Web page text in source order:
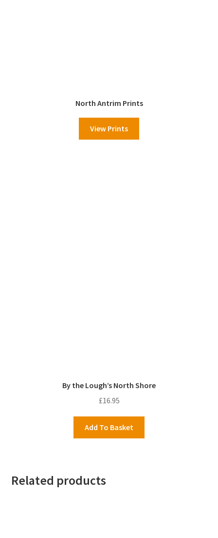
North Antrim Prints
View Prints
By the Lough’s North Shore
£16.95
Add To Basket
Related products